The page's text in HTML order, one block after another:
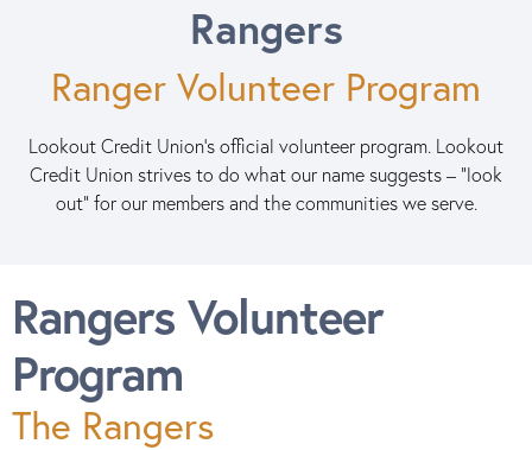
Rangers
Ranger Volunteer Program
Lookout Credit Union's official volunteer program. Lookout
Credit Union strives to do what our name suggests – "look
out" for our members and the communities we serve.
Rangers Volunteer
Program
The Rangers